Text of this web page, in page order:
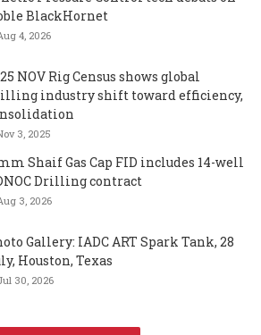
BlackHornet
4, 2026
NOV Rig Census shows global
industry shift toward efficiency,
3, 2025
Shaif Gas Cap FID includes 14-well
Drilling contract
3, 2026
Gallery: IADC ART Spark Tank, 28
Houston, Texas
30, 2026